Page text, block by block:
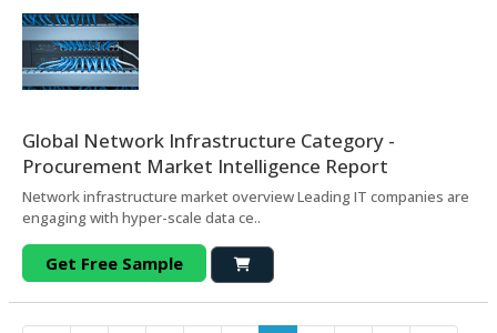
Global Network Infrastructure Category -
Procurement Market Intelligence Report
Network infrastructure market overview Leading IT companies are
engaging with hyper-scale data ce..
Get Free Sample